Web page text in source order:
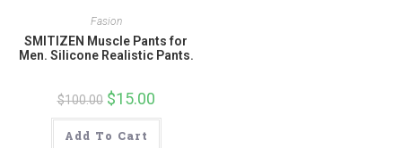
Fasion
SMITIZEN Muscle Pants for
Men. Silicone Realistic Pants.
$100.00 Original
price
was:
$100.00.
$15.00Current
is:
Add To Cart